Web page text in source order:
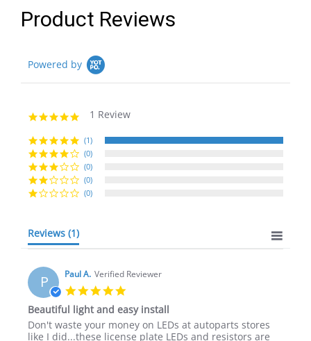
Product Reviews
Powered by
5.0
rating
1 Review
(1)
(0)
(0)
(0)
(0)
Reviews (1)
P Paul A. Verified Reviewer
rating
Beautiful light and easy install
Review
by
review
stating
Don't waste your money on LEDs at autoparts stores
like I did...these license plate LEDs and resistors are